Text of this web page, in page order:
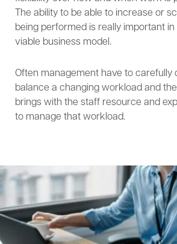
The ability to be able to increase or
being performed is really important
viable business model.
Often management have to carefully
balance a changing workload and
brings with the staff resource and
to manage that workload.